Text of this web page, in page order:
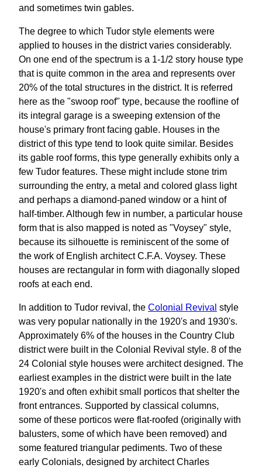
and sometimes twin gables.
The degree to which Tudor style elements were
applied to houses in the district varies considerably.
On one end of the spectrum is a 1-1/2 story house type
that is quite common in the area and represents over
20% of the total structures in the district. It is referred
here as the "swoop roof" type, because the roofline of
its integral garage is a sweeping extension of the
house's primary front facing gable. Houses in the
district of this type tend to look quite similar. Besides
its gable roof forms, this type generally exhibits only a
few Tudor features. These might include stone trim
surrounding the entry, a metal and colored glass light
and perhaps a diamond-paned window or a hint of
half-timber. Although few in number, a particular house
form that is also mapped is noted as "Voysey" style,
because its silhouette is reminiscent of the some of
the work of English architect C.F.A. Voysey. These
houses are rectangular in form with diagonally sloped
roofs at each end.
In addition to Tudor revival, the Colonial Revival style
was very popular nationally in the 1920's and 1930's.
Approximately 6% of the houses in the Country Club
district were built in the Colonial Revival style. 8 of the
24 Colonial style houses were architect designed. The
earliest examples in the district were built in the late
1920's and often exhibit small porticos that shelter the
front entrances. Supported by classical columns,
some of these porticos were flat-roofed (originally with
balusters, some of which have been removed) and
some featured triangular pediments. Two of these
early Colonials, designed by architect Charles